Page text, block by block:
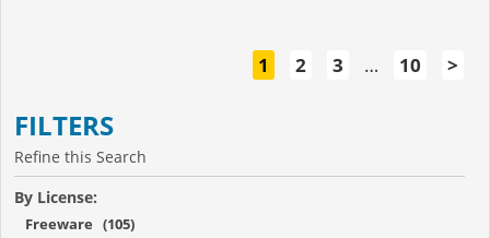
1 2 3 … 10 >
FILTERS
Refine this Search
By License:
Freeware (105)